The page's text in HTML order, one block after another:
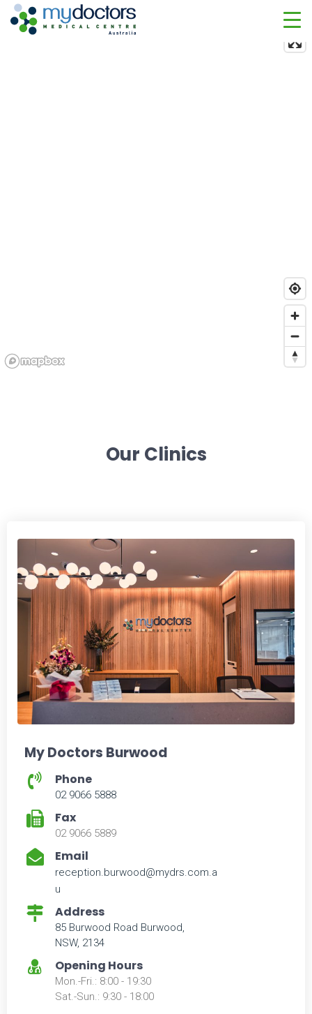
Our Clinics
My Doctors Burwood
Phone
02 9066 5888
Fax
02 9066 5889
Email
reception.burwood@mydrs.com.a
u
Address
85 Burwood Road Burwood,
NSW, 2134
Opening Hours
Mon.-Fri.: 8:00 - 19:30
Sat.-Sun.: 9:30 - 18:00